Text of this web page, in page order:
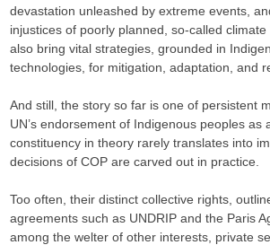
devastation unleashed by extreme events,
injustices of poorly planned, so-called climate
also bring vital strategies, grounded in
technologies, for mitigation, adaptation, and
And still, the story so far is one of persistent
UN’s endorsement of Indigenous peoples as
constituency in theory rarely translates into
decisions of COP are carved out in practice.
Too often, their distinct collective rights,
agreements such as UNDRIP and the Paris
among the welter of other interests, private